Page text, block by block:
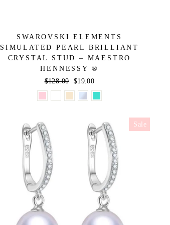
SWAROVSKI ELEMENTS
SIMULATED PEARL BRILLIANT
CRYSTAL STUD – MAESTRO
HENNESSY ®
Regular
price
$128.00
Sale
price
$19.00
Sale